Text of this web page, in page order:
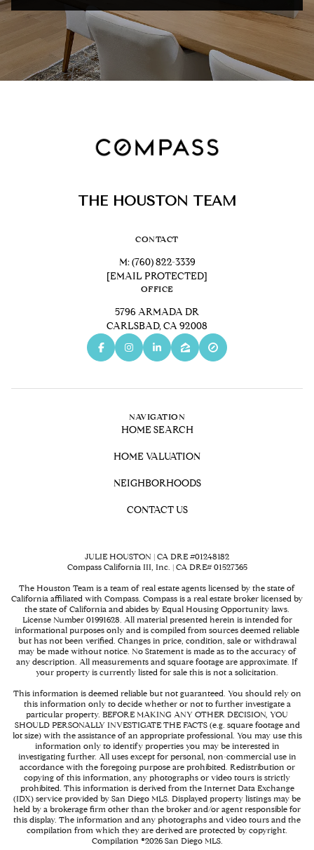
THE HOUSTON TEAM
CONTACT
M:(760) 822-3339
[EMAIL PROTECTED]
OFFICE
5796 ARMADA DR
CARLSBAD, CA 92008
NAVIGATION
HOME SEARCH
HOME VALUATION
NEIGHBORHOODS
CONTACT US
JULIE HOUSTON | CA DRE #01248182
Compass California III, Inc. | CA DRE# 01527365
The Houston Team is a team of real estate agents licensed by the state of
California affiliated with Compass. Compass is a real estate broker licensed by
the state of California and abides by Equal Housing Opportunity laws.
License Number 01991628. All material presented herein is intended for
informational purposes only and is compiled from sources deemed reliable
but has not been verified. Changes in price, condition, sale or withdrawal
may be made without notice. No Statement is made as to the accuracy of
any description. All measurements and square footage are approximate. If
your property is currently listed for sale this is not a solicitation.
This information is deemed reliable but not guaranteed. You should rely on
this information only to decide whether or not to further investigate a
particular property. BEFORE MAKING ANY OTHER DECISION, YOU
SHOULD PERSONALLY INVESTIGATE THE FACTS (e.g. square footage and
lot size) with the assistance of an appropriate professional. You may use this
information only to identify properties you may be interested in
investigating further. All uses except for personal, non-commercial use in
accordance with the foregoing purpose are prohibited. Redistribution or
copying of this information, any photographs or video tours is strictly
prohibited. This information is derived from the Internet Data Exchange
(IDX) service provided by San Diego MLS. Displayed property listings may be
held by a brokerage firm other than the broker and/or agent responsible for
this display. The information and any photographs and video tours and the
compilation from which they are derived are protected by copyright.
Compilation ©2026San Diego MLS.